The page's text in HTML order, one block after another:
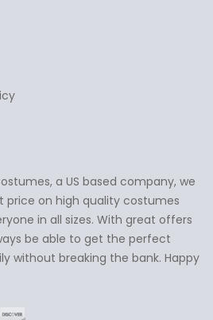
✕
a US based company, we
price on high quality costumes
in all sizes. With great offers
be able to get the perfect
without breaking the bank. Happy